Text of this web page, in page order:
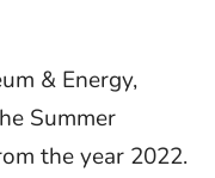
& Energy,
Summer
the year 2022.